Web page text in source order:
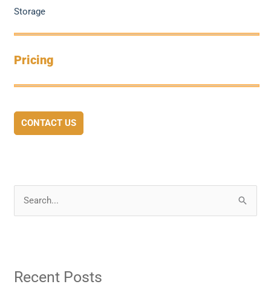
Storage
Pricing
CONTACT US
c
Recent Posts